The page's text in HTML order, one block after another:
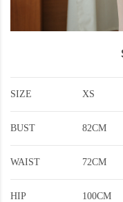
SIZE XS
BUST 82CM
WAIST 72CM
HIP 100CM